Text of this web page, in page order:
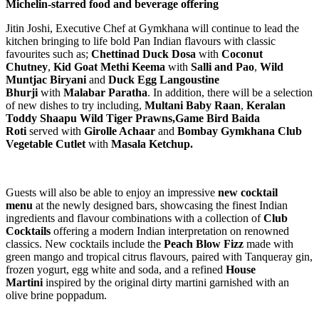
Michelin-starred food and beverage offering
Jitin Joshi, Executive Chef at Gymkhana will continue to lead the
kitchen bringing to life bold Pan Indian flavours with classic
favourites such as; Chettinad Duck Dosa with Coconut
Chutney, Kid Goat Methi Keema with Salli and Pao, Wild
Muntjac Biryani and Duck Egg Langoustine
Bhurji with Malabar Paratha. In addition, there will be a selection
of new dishes to try including, Multani Baby Raan, Keralan
Toddy Shaapu Wild Tiger Prawns,Game Bird Baida
Roti served with Girolle Achaar and Bombay Gymkhana Club
Vegetable Cutlet with Masala Ketchup.
Guests will also be able to enjoy an impressive new cocktail
menu at the newly designed bars, showcasing the finest Indian
ingredients and flavour combinations with a collection ofClub
Cocktails offering a modern Indian interpretation on renowned
classics. New cocktails include the Peach Blow Fizz made with
green mango and tropical citrus flavours, paired with Tanqueray gin,
frozen yogurt, egg white and soda, and a refined House
Martini inspired by the original dirty martini garnished with an
olive brine poppadum.